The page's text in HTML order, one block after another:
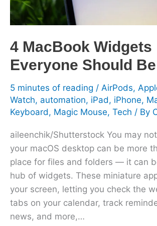
4 MacBook Widgets
Everyone Should
5 minutes of reading / AirPods,
Watch, automation, iPad, iPhone,
Keyboard, Magic Mouse, Tech / By
aileenchik/Shutterstock You may
your macOS desktop can be more
place for files and folders — it can
hub of widgets. These miniature
your screen, letting you check the
tabs on your calendar, track
news, and more,…